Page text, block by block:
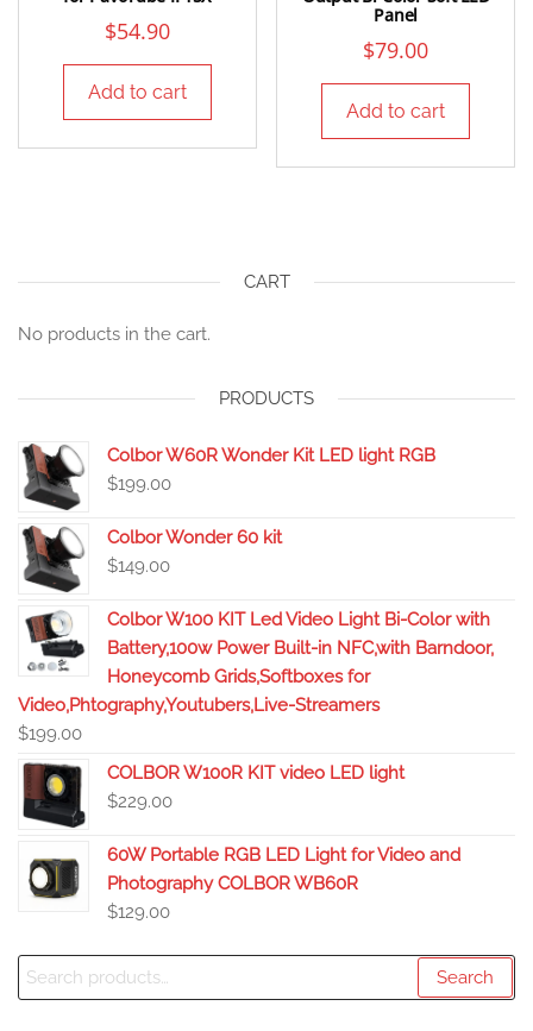
$54.90
Add to cart
Panel
$79.00
Add to cart
CART
No products in the cart.
PRODUCTS
Colbor W60R Wonder Kit LED light RGB
$199.00
Colbor Wonder 60 kit
$149.00
Colbor W100 KIT Led Video Light Bi-Color with
Battery,100w Power Built-in NFC,with Barndoor,
Honeycomb Grids,Softboxes for
Video,Phtography,Youtubers,Live-Streamers
$199.00
COLBOR W100R KIT video LED light
$229.00
60W Portable RGB LED Light for Video and
Photography COLBOR WB60R
$129.00
Search